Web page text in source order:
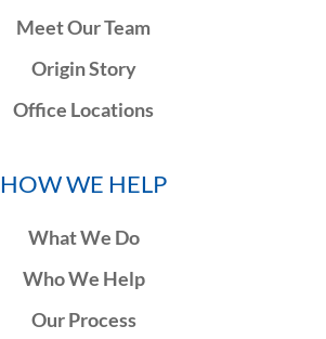
Meet Our Team
Origin Story
Office Locations
HOW WE HELP
What We Do
Who We Help
Our Process